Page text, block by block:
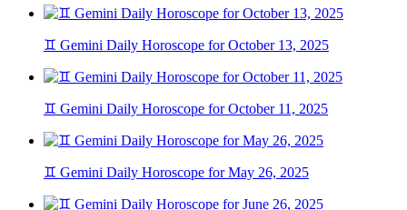
♊ Gemini Daily Horoscope for October 13, 2025
♊ Gemini Daily Horoscope for October 11, 2025
♊ Gemini Daily Horoscope for May 26, 2025